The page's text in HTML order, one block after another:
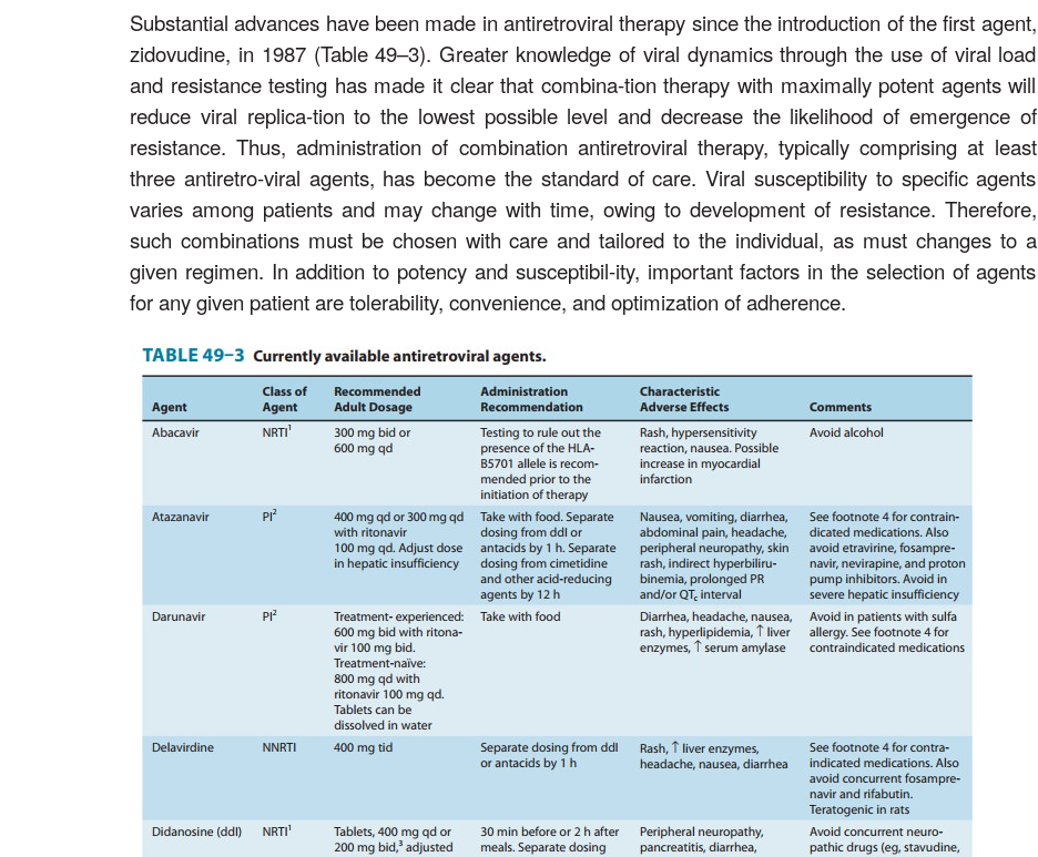
Substantial advances have been made in antiretroviral therapy since the introduction of the first agent,
zidovudine, in 1987 (Table 49–3). Greater knowledge of viral dynamics through the use of viral load
and resistance testing has made it clear that combina-tion therapy with maximally potent agents will
reduce viral replica-tion to the lowest possible level and decrease the likelihood of emergence of
resistance. Thus, administration of combination antiretroviral therapy, typically comprising at least
three antiretro-viral agents, has become the standard of care. Viral susceptibility to specific agents
varies among patients and may change with time, owing to development of resistance. Therefore,
such combinations must be chosen with care and tailored to the individual, as must changes to a
given regimen. In addition to potency and susceptibil-ity, important factors in the selection of agents
for any given patient are tolerability, convenience, and optimization of adherence.